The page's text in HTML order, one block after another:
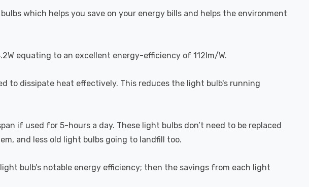
which helps you save on your energy bills and helps the environment
equating to an excellent energy-efficiency of 112lm/W.
to dissipate heat effectively. This reduces the light bulb's running
if used for 5-hours a day. These light bulbs don’t need to be replaced
and less old light bulbs going to landfill too.
bulb’s notable energy efficiency; then the savings from each light